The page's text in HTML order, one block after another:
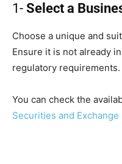
1- Select a
Choose a unique and
Ensure it is not already
regulatory requirements.
You can check the
Securities and